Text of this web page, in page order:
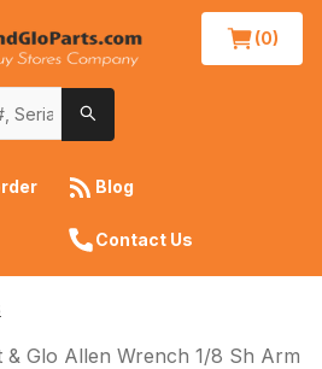
(0)
Blog
Contact Us
& Glo Allen Wrench 1/8 Sh Arm